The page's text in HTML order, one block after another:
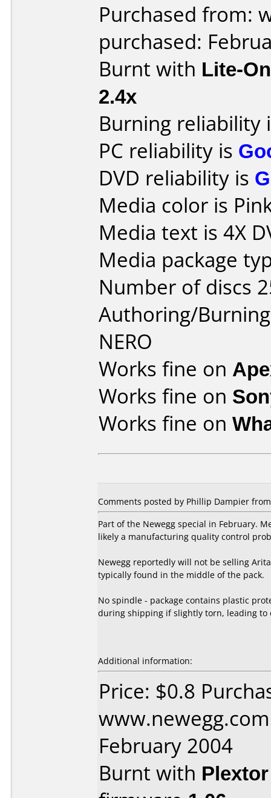
Purchased from:
purchased:
Burnt with Lite-
2.4x
Burning reliability
PC reliability is
DVD reliability is
Media color is
Media text is 4X
Media package
Number of discs
Authoring/
NERO
Works fine on
Works fine on
Works fine on
Comments posted by Phillip Dampier
Part of the Newegg special in February.
likely a manufacturing quality control
Newegg reportedly will not be selling
typically found in the middle of the pack.
No spindle - package contains plastic
during shipping if slightly torn, leading to
Additional information:
Price: $0.8
February 2004
Burnt with